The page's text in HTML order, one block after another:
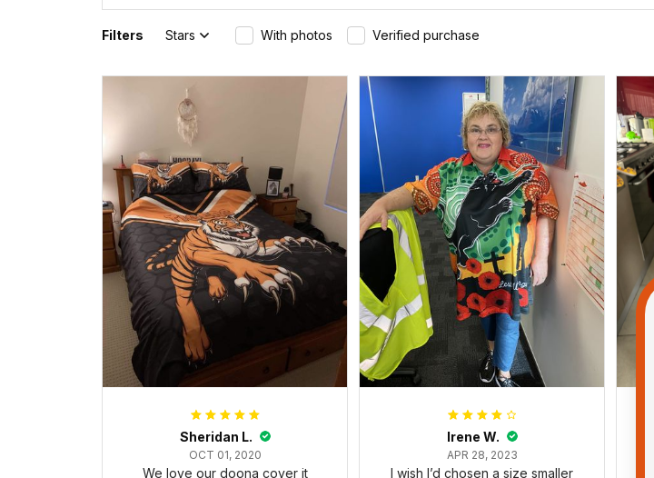
Filters Stars With photos Verified purchase
Sheridan L.
OCT 01, 2020
We love our doona cover it
Irene W.
APR 28, 2023
I wish I’d chosen a size smaller